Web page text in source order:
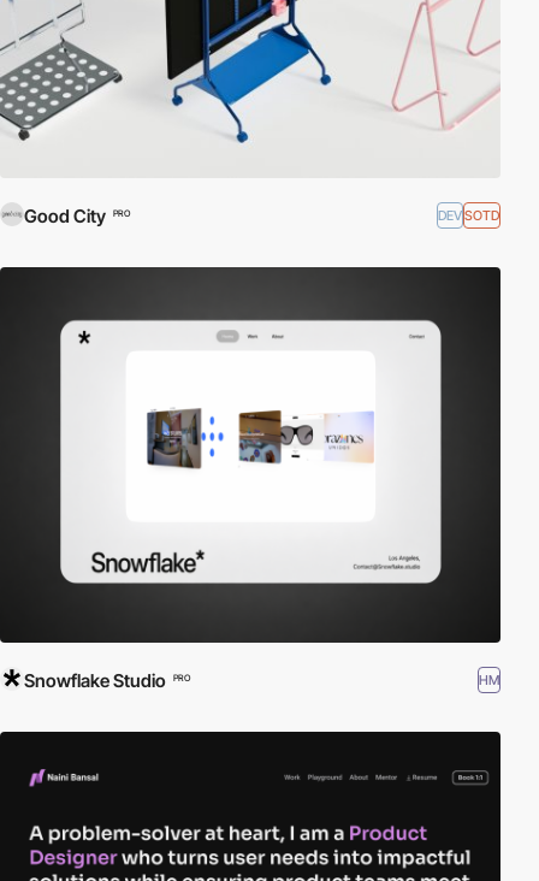
Good City PRO DEVSOTD
Snowflake Studio PRO HM